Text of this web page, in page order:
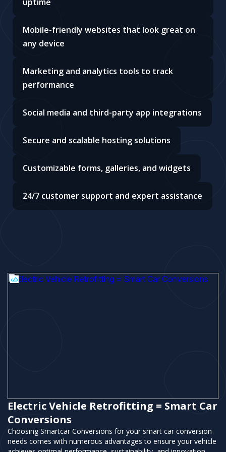
uptime
Mobile-friendly websites that look great on
any device
Marketing and analytics tools to track
performance
Social media and third-party app integrations
Secure and scalable hosting solutions
Customizable forms, galleries, and widgets
24/7 customer support and expert assistance
Electric Vehicle Retrofitting = Smart Car
Conversions
Choosing Smartcar Conversions for your smart car conversion
needs comes with numerous advantages to ensure your vehicle